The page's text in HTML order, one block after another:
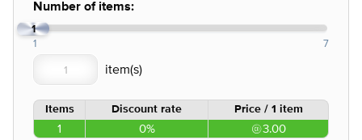
Number of items:
1
1 7
Items Discount rate Price / 1 item
1 0% 3.00